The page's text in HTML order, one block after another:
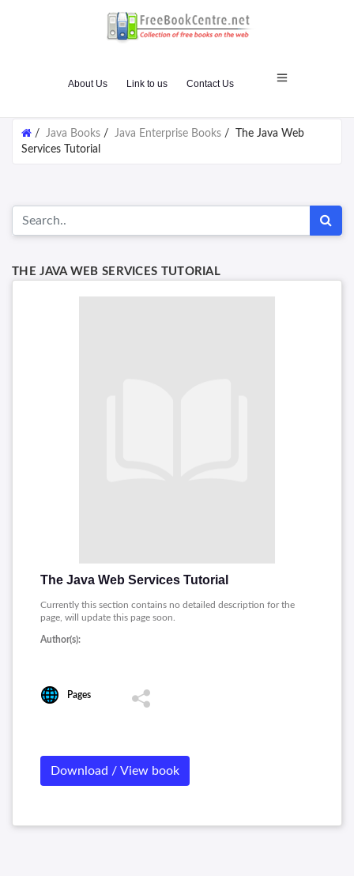
About Us Link to us Contact Us
/ Java Books / Java Enterprise Books /
The Java Web
Services Tutorial
THE JAVA WEB SERVICES TUTORIAL
The Java Web Services Tutorial
Currently this section contains no detailed description for the
page, will update this page soon.
Author(s):
Pages
Download / View book